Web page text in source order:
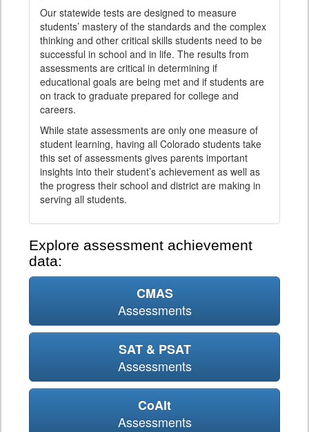
Our statewide tests are designed to measure
students’ mastery of the standards and the complex
thinking and other critical skills students need to be
successful in school and in life. The results from
assessments are critical in determining if
educational goals are being met and if students are
on track to graduate prepared for college and
careers.
While state assessments are only one measure of
student learning, having all Colorado students take
this set of assessments gives parents important
insights into their student’s achievement as well as
the progress their school and district are making in
serving all students.
Explore assessment achievement
data:
CMAS
Assessments
SAT & PSAT
Assessments
CoAlt
Assessments